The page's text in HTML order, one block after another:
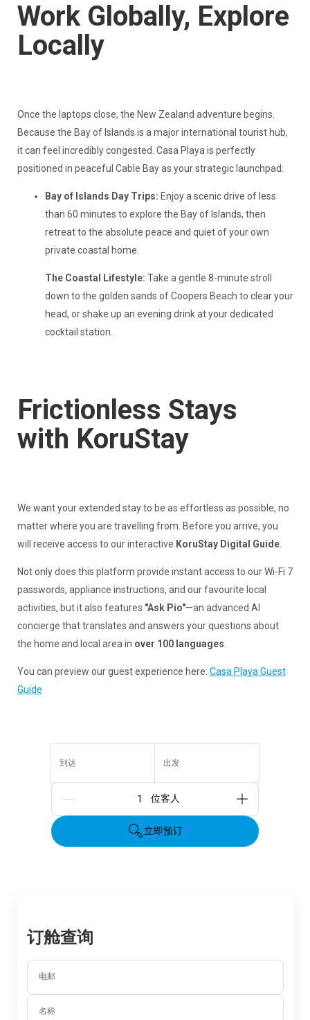
Work Globally, Explore
Locally
Once the laptops close, the New Zealand adventure begins.
Because the Bay of Islands is a major international tourist hub,
it can feel incredibly congested. Casa Playa is perfectly
positioned in peaceful Cable Bay as your strategic launchpad:
Bay of Islands Day Trips: Enjoy a scenic drive of less
than 60 minutes to explore the Bay of Islands, then
retreat to the absolute peace and quiet of your own
private coastal home.
The Coastal Lifestyle: Take a gentle 8-minute stroll
down to the golden sands of Coopers Beach to clear your
head, or shake up an evening drink at your dedicated
cocktail station.
Frictionless Stays
with KoruStay
We want your extended stay to be as effortless as possible, no
matter where you are travelling from. Before you arrive, you
will receive access to our interactive KoruStay Digital Guide.
Not only does this platform provide instant access to our Wi-Fi 7
passwords, appliance instructions, and our favourite local
activities, but it also features "Ask Pio"—an advanced AI
concierge that translates and answers your questions about
the home and local area in over 100 languages
You can preview our guest experience here: Casa Playa Guest
Guide
到达 出发
人数
立即预订
订舱查询
电邮
名称